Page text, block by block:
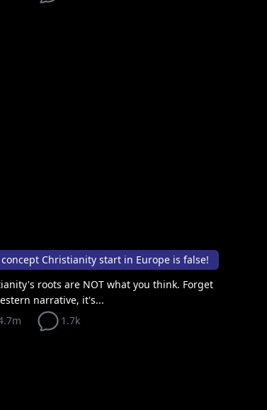
Christianity start in Europe is false!
roots are NOT what you think. Forget
narrative, it's...
1.7k